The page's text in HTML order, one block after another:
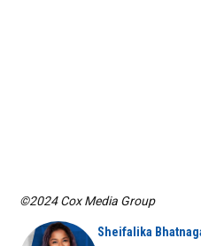
©2024 Cox Media Group
Sheifalika